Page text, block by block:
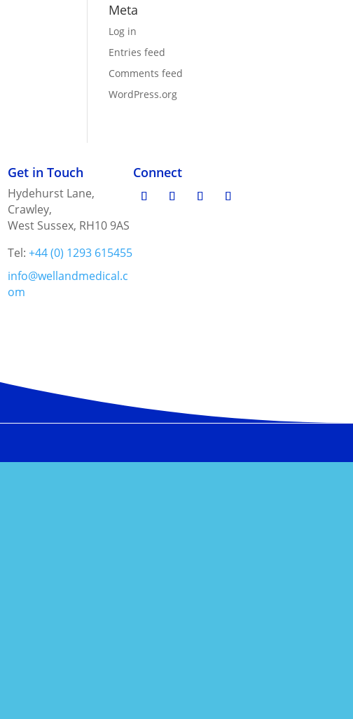
Meta
Log in
Entries feed
Comments feed
WordPress.org
Get in Touch
Hydehurst Lane,
Crawley,
West Sussex, RH10 9AS
Tel:+44 (0) 1293 615455
info@wellandmedical.c
om
Connect